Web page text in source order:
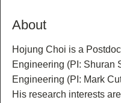
About
Hojung Choi is a
Engineering (PI: Shuran
Engineering (PI: Mark
His research interests